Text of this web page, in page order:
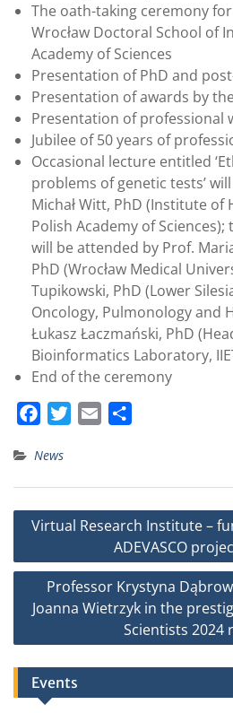
The oath-taking ceremony
Wrocław Doctoral School of
Academy of Sciences
Presentation of PhD and
Presentation of awards by
Presentation of professional
Jubilee of 50 years of
Occasional lecture entitled
problems of genetic tests’
Michał Witt, PhD (Institute of
Polish Academy of
will be attended by Prof.
PhD (Wrocław Medical
Tupikowski, PhD (Lower
Oncology, Pulmonology and
Łukasz Łaczmański, PhD
Bioinformatics Laboratory,
End of the ceremony
c
e
b
o
k
t
t
e
i
l
r
e
News
Post
Virtual Research Institute –
ADEVASCO
Professor Krystyna
Joanna Wietrzyk in the
Scientists 2024
Events